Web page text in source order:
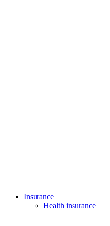
Insurance
Health insurance